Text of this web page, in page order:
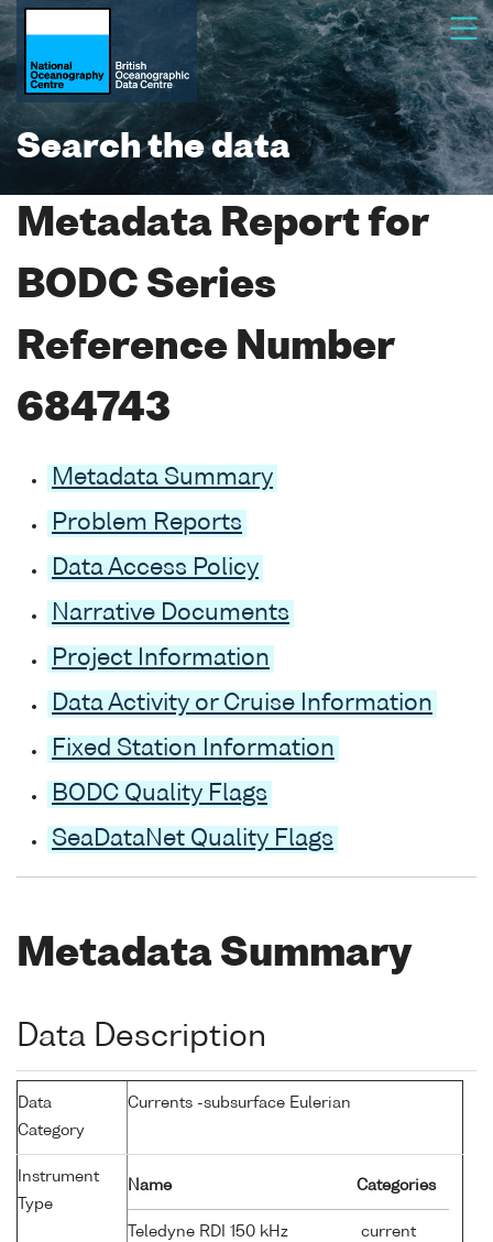
Search the data
Metadata Report for
BODC Series
Reference Number
684743
Metadata Summary
Problem Reports
Data Access Policy
Narrative Documents
Project Information
Data Activity or Cruise Information
Fixed Station Information
BODC Quality Flags
SeaDataNet Quality Flags
Metadata Summary
Data Description
Data
Category
Currents -subsurface Eulerian
Instrument
Type
Name Categories
Teledyne RDI 150 kHz
current